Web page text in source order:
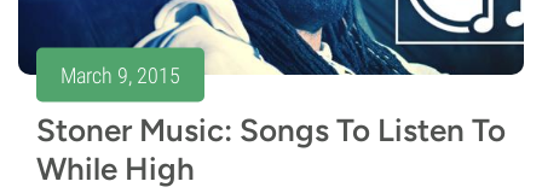
March 9, 2015
Stoner Music: Songs To Listen To
While High